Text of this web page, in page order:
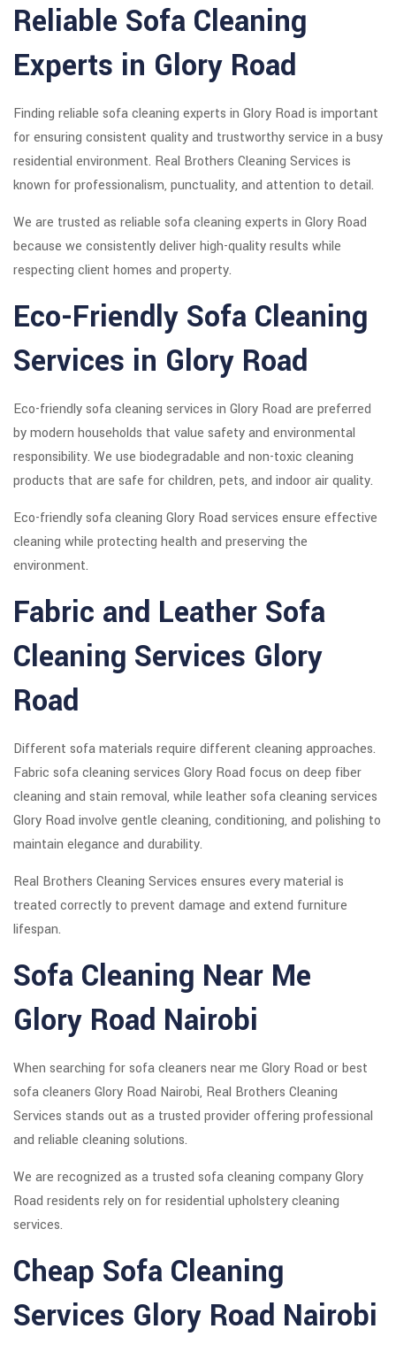
Reliable Sofa Cleaning
Experts in Glory Road
Finding reliable sofa cleaning experts in Glory Road is important
for ensuring consistent quality and trustworthy service in a busy
residential environment. Real Brothers Cleaning Services is
known for professionalism, punctuality, and attention to detail.
We are trusted as reliable sofa cleaning experts in Glory Road
because we consistently deliver high-quality results while
respecting client homes and property.
Eco-Friendly Sofa Cleaning
Services in Glory Road
Eco-friendly sofa cleaning services in Glory Road are preferred
by modern households that value safety and environmental
responsibility. We use biodegradable and non-toxic cleaning
products that are safe for children, pets, and indoor air quality.
Eco-friendly sofa cleaning Glory Road services ensure effective
cleaning while protecting health and preserving the
environment.
Fabric and Leather Sofa
Cleaning Services Glory
Road
Different sofa materials require different cleaning approaches.
Fabric sofa cleaning services Glory Road focus on deep fiber
cleaning and stain removal, while leather sofa cleaning services
Glory Road involve gentle cleaning, conditioning, and polishing to
maintain elegance and durability.
Real Brothers Cleaning Services ensures every material is
treated correctly to prevent damage and extend furniture
lifespan.
Sofa Cleaning Near Me
Glory Road Nairobi
When searching for sofa cleaners near me Glory Road or best
sofa cleaners Glory Road Nairobi, Real Brothers Cleaning
Services stands out as a trusted provider offering professional
and reliable cleaning solutions.
We are recognized as a trusted sofa cleaning company Glory
Road residents rely on for residential upholstery cleaning
services.
Cheap Sofa Cleaning
Services Glory Road Nairobi